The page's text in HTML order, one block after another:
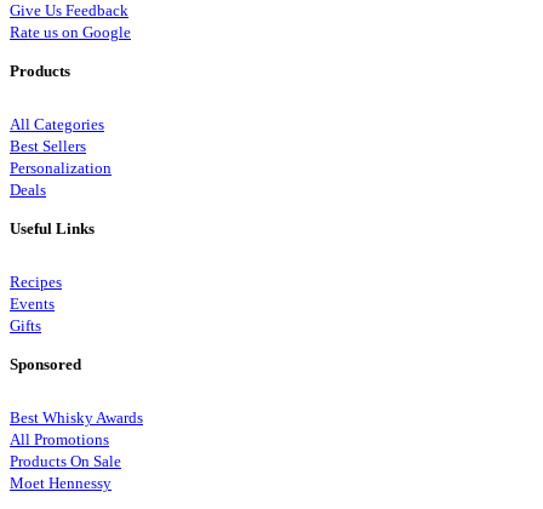
Give Us Feedback
Rate us on Google
Products
All Categories
Best Sellers
Personalization
Deals
Useful Links
Recipes
Events
Gifts
Sponsored
Best Whisky Awards
All Promotions
Products On Sale
Moet Hennessy